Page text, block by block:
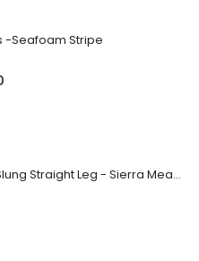
-Seafoam Stripe
Billie Jean Low Slung Straight Leg - Sierra Meadow